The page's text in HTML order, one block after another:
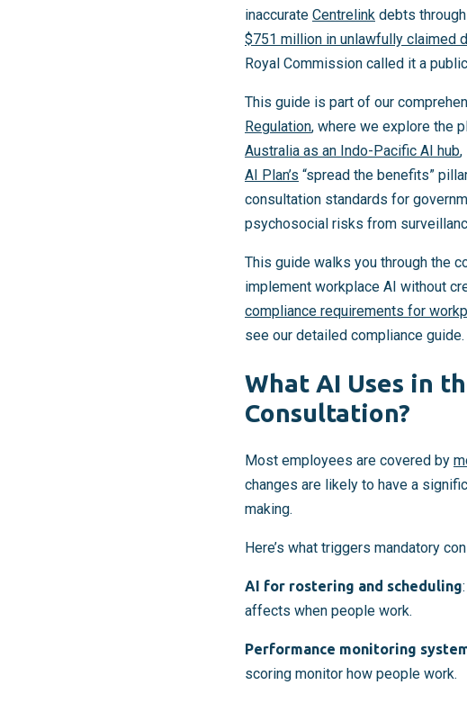
inaccurate Centrelink debts
$751 million in unlawfully claimed
Royal Commission called it a
This guide is part of our
Regulation, where we explore the
Australia as an Indo-Pacific AI hub,
AI Plan’s “spread the benefits”
consultation standards for
psychosocial risks from
This guide walks you through the
implement workplace AI without
compliance requirements for
see our detailed compliance guide.
What AI Uses in
Consultation?
Most employees are covered by
changes are likely to have a
making.
Here’s what triggers mandatory
AI for rostering and scheduling
affects when people work.
Performance monitoring
scoring monitor how people work.